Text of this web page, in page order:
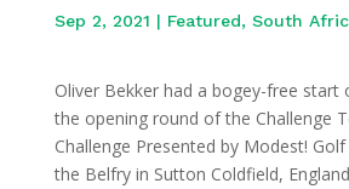
Sep 2, 2021 | Featured, South
Oliver Bekker had a bogey-free start
the opening round of the Challenge
Challenge Presented by Modest!
the Belfry in Sutton Coldfield,